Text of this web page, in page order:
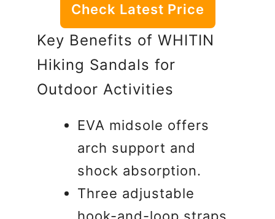
Check Latest Price
Key Benefits of WHITIN
Hiking Sandals for
Outdoor Activities
EVA midsole offers
arch support and
shock absorption.
Three adjustable